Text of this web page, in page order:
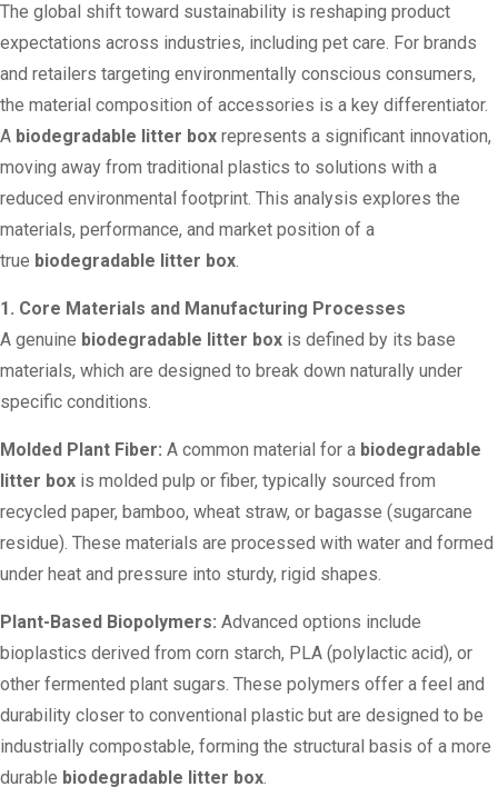
The global shift toward sustainability is reshaping product
expectations across industries, including pet care. For brands
and retailers targeting environmentally conscious consumers,
the material composition of accessories is a key differentiator.
A biodegradable litter box represents a significant innovation,
moving away from traditional plastics to solutions with a
reduced environmental footprint. This analysis explores the
materials, performance, and market position of a
true biodegradable litter box.
1. Core Materials and Manufacturing Processes
A genuine biodegradable litter box is defined by its base
materials, which are designed to break down naturally under
specific conditions.
Molded Plant Fiber: A common material for a biodegradable
litter box is molded pulp or fiber, typically sourced from
recycled paper, bamboo, wheat straw, or bagasse (sugarcane
residue). These materials are processed with water and formed
under heat and pressure into sturdy, rigid shapes.
Plant-Based Biopolymers: Advanced options include
bioplastics derived from corn starch, PLA (polylactic acid), or
other fermented plant sugars. These polymers offer a feel and
durability closer to conventional plastic but are designed to be
industrially compostable, forming the structural basis of a more
durable biodegradable litter box.